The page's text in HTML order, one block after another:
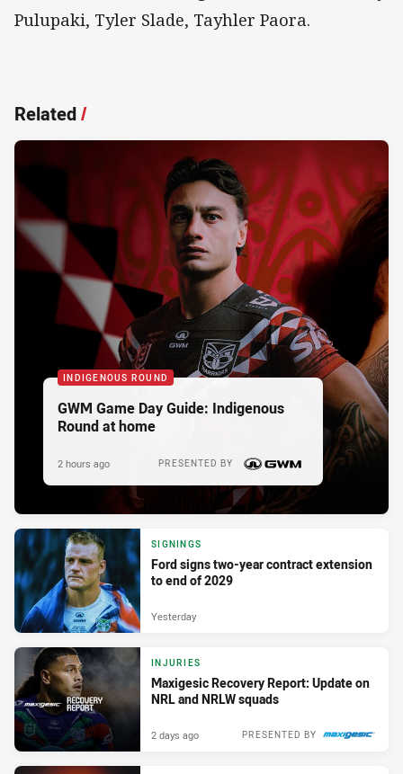
Pulupaki, Tyler Slade, Tayhler Paora.
Related/
INDIGENOUS ROUND
GWM Game Day Guide: Indigenous
Round at home
PRESENTED BY
2 hours ago
SIGNINGS
Ford signs two-year contract extension
to end of 2029
Yesterday
INJURIES
Maxigesic Recovery Report: Update on
NRL and NRLW squads
PRESENTED BY
2 days ago